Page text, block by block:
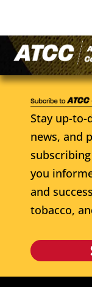
Stay up-
news, and
you
and
tobacco,